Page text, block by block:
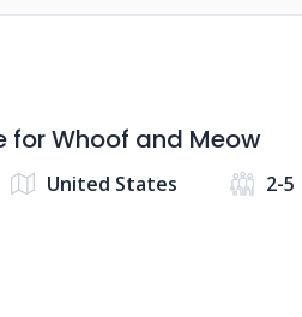
for Whoof and Meow
United States 2-5